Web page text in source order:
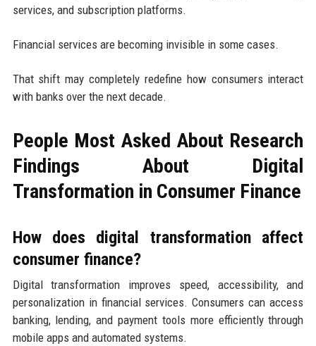
services, and subscription platforms.
Financial services are becoming invisible in some cases.
That shift may completely redefine how consumers interact
with banks over the next decade.
People Most Asked About Research
Findings About Digital
Transformation in Consumer Finance
How does digital transformation affect
consumer finance?
Digital transformation improves speed, accessibility, and
personalization in financial services. Consumers can access
banking, lending, and payment tools more efficiently through
mobile apps and automated systems.